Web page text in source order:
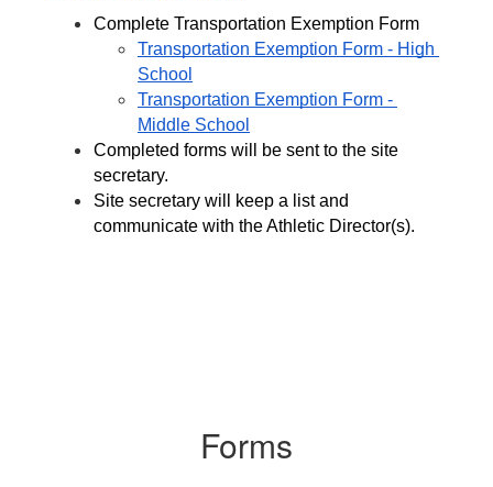
Complete Transportation Exemption Form
Transportation Exemption Form - High
School
Transportation Exemption Form -
Middle School
Completed forms will be sent to the site
secretary.
Site secretary will keep a list and
communicate with the Athletic Director(s).
Forms